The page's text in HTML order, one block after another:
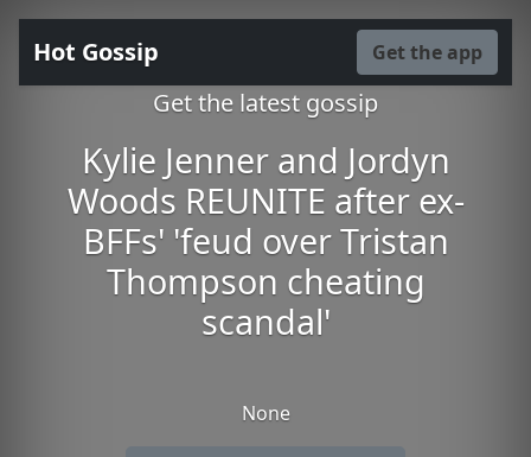
Hot Gossip Get the app
Get the latest gossip
Kylie Jenner and Jordyn
Woods REUNITE after ex-
BFFs' 'feud over Tristan
Thompson cheating
scandal'
None